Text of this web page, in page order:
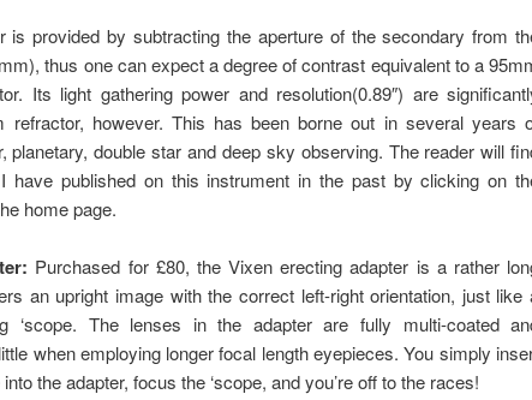
is provided by subtracting the aperture of the secondary from
thus one can expect a degree of contrast equivalent to a
Its light gathering power and resolution(0.89″) are
refractor, however. This has been borne out in several years
planetary, double star and deep sky observing. The reader will
have published on this instrument in the past by clicking on
home page.
Purchased for £80, the Vixen erecting adapter is a rather
an upright image with the correct left-right orientation, just like
‘scope. The lenses in the adapter are fully multi-coated
when employing longer focal length eyepieces. You simply
the adapter, focus the ‘scope, and you’re off to the races!